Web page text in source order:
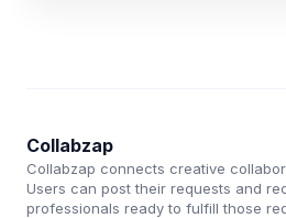
Collabzap
Collabzap connects creative
Users can post their requests and
professionals ready to fulfill those